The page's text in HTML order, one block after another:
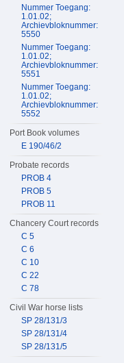
Nummer Toegang:
1.01.02;
Archievbloknummer:
5550
Nummer Toegang:
1.01.02;
Archievbloknummer:
5551
Nummer Toegang:
1.01.02;
Archievbloknummer:
5552
Port Book volumes
E 190/46/2
Probate records
PROB 4
PROB 5
PROB 11
Chancery Court records
C 5
C 6
C 10
C 22
C 78
Civil War horse lists
SP 28/131/3
SP 28/131/4
SP 28/131/5